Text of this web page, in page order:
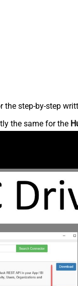
the step-by-step
the same for the